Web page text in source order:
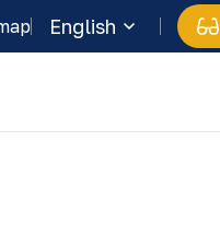
English